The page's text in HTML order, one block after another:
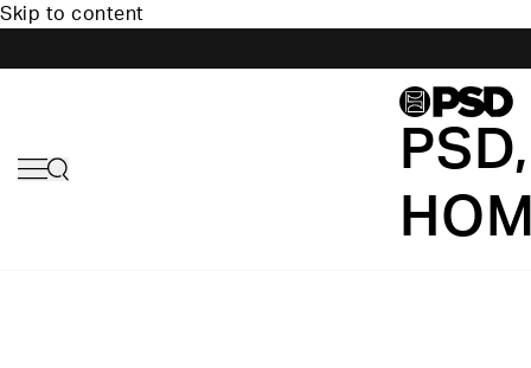
Skip to content
PSD,